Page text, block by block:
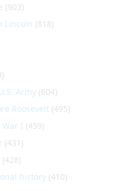
(903)
Lincoln (818)
Army (604)
Roosevelt (495)
I (459)
(431)
(428)
history (410)